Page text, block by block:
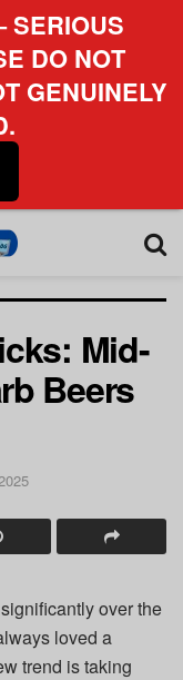
Mid-
Beers
over the
loved a
trend is taking
SERIOUS
DO NOT
GENUINELY